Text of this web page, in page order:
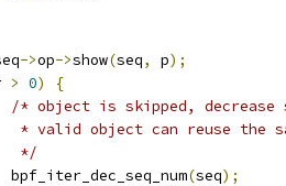
->op->show(seq, p);
> 0)
{
/* object is skipped, decrease
* valid object can reuse the
		 */
		bpf_iter_dec_seq_num
(seq);